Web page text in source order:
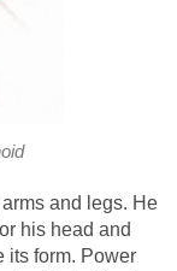
and legs. He
his head and
its form. Power